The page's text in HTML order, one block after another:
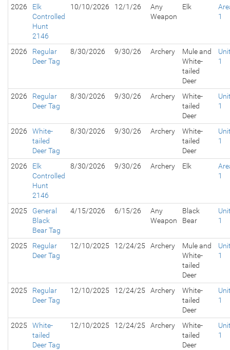
2026
Elk
Controlled
Hunt
2146
10/10/2026 12/1/26
Any
Weapon
Elk
1
2026
Regular
Deer Tag
8/30/2026 9/30/26 Archery
Mule and
White-
tailed
Deer
1
2026
Regular
Deer Tag
8/30/2026 9/30/26 Archery
White-
tailed
Deer
1
2026
White-
tailed
Deer Tag
8/30/2026 9/30/26 Archery
White-
tailed
Deer
1
2026
Elk
Controlled
Hunt
2146
8/30/2026 9/30/26 Archery Elk
1
2025
General
Black
Bear Tag
4/15/2026 6/15/26
Any
Weapon
Black
Bear
1
2025
Regular
Deer Tag
12/10/2025 12/24/25 Archery
Mule and
White-
tailed
Deer
1
2025
Regular
Deer Tag
12/10/2025 12/24/25 Archery
White-
tailed
Deer
1
2025
White-
tailed
Deer Tag
12/10/2025 12/24/25 Archery
White-
tailed
Deer
1